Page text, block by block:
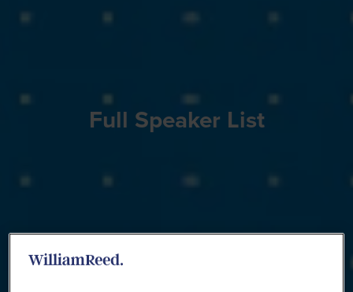
Full Speaker List